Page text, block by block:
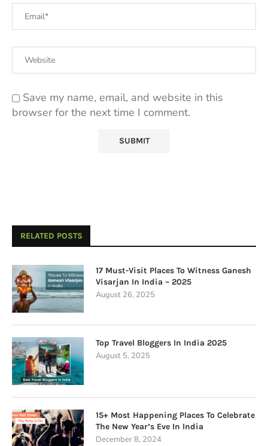
Save my name, email, and website in this
browser for the next time I comment.
RELATED POSTS
17 Must-Visit Places To Witness Ganesh
Visarjan In India – 2025
August 26, 2025
Top Travel Bloggers In India 2025
August 5, 2025
15+ Most Happening Places To Celebrate
The New Year’s Eve In India
December 8, 2024